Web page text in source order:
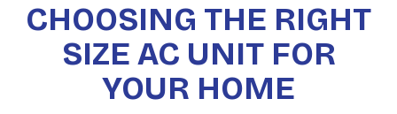
CHOOSING THE RIGHT
SIZE AC UNIT FOR
YOUR HOME